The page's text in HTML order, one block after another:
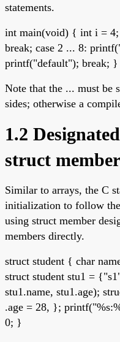
statements.
int main(void) { int i =
break; case 2 ... 8:
printf("default"); break;
Note that the ... must be
sides; otherwise a
1.2
struct
Similar to arrays, the C
initialization to follow
using struct member
members directly.
struct student { char
struct student stu1 =
stu1.name, stu1.age);
.age = 28, };
0; }